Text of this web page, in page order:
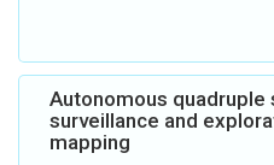
Autonomous
surveillance and
mapping